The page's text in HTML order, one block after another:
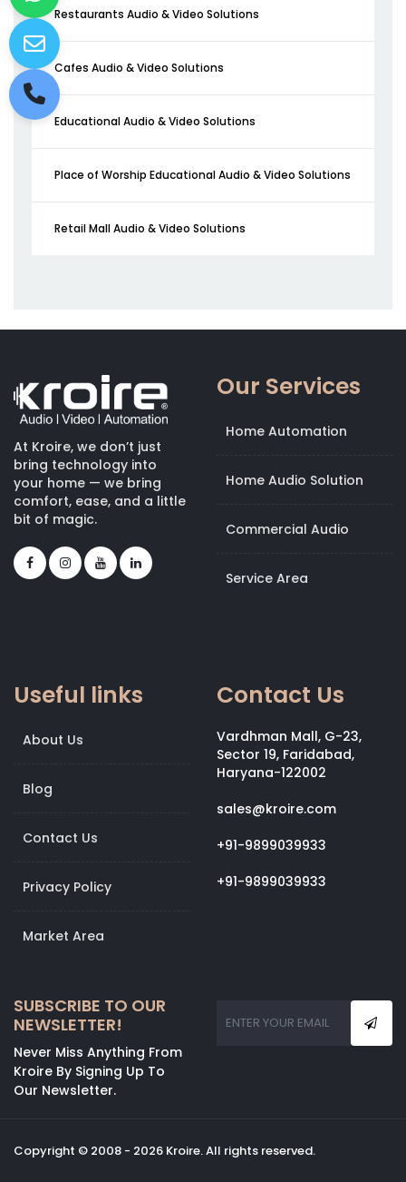
Restaurants Audio & Video Solutions
Cafes Audio & Video Solutions
Educational Audio & Video Solutions
Place of Worship Educational Audio & Video Solutions
Retail Mall Audio & Video Solutions
At Kroire, we don’t just
bring technology into
your home — we bring
comfort, ease, and a little
bit of magic.
Our Services
Home Automation
Home Audio Solution
Commercial Audio
Service Area
Useful links
About Us
Blog
Contact Us
Privacy Policy
Market Area
Contact Us
Vardhman Mall, G-23,
Sector 19, Faridabad,
Haryana-122002
sales@kroire.com
+91-9899039933
+91-9899039933
SUBSCRIBE TO OUR
NEWSLETTER!
Never Miss Anything From
Kroire By Signing Up To
Our Newsletter.
Copyright © 2008 - 2026 Kroire. All rights reserved.